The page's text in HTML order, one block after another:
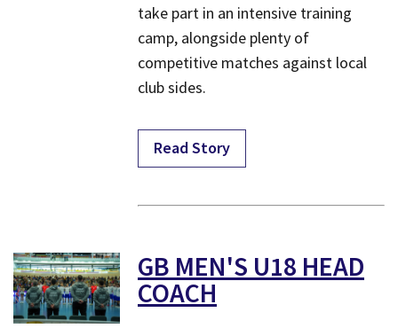
take part in an intensive training
camp, alongside plenty of
competitive matches against local
club sides.
Read Story
GB MEN'S U18 HEAD
COACH